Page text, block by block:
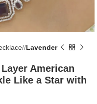
/ Lavender
American
Like a Star with